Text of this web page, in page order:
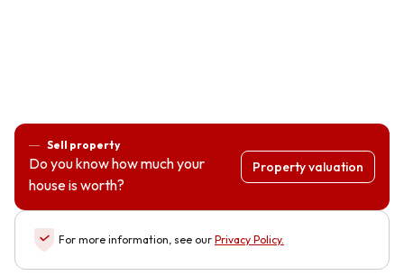
Sell property
Do you know how much your
house is worth?
Property valuation
For more information, see our Privacy Policy.